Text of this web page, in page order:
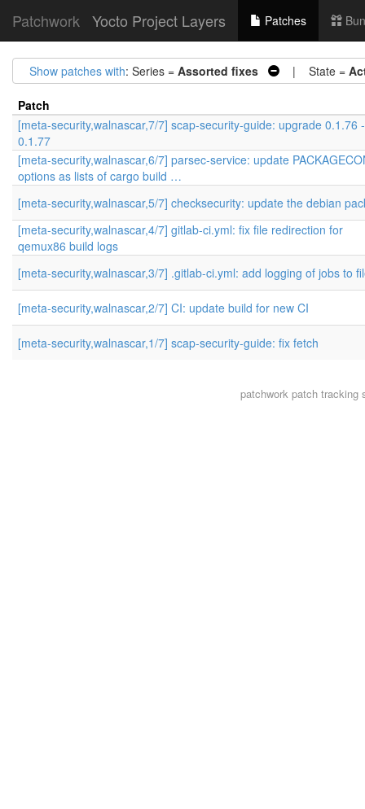
Patchwork Yocto Project Layers Patches
Show patches with: Series = Assorted fixes | State =
Patch
[meta-security,walnascar,7/7] scap-security-guide: upgrade 0.1.76
0.1.77
[meta-security,walnascar,6/7] parsec-service: update
options as lists of cargo build …
[meta-security,walnascar,5/7] checksecurity: update the debian
[meta-security,walnascar,4/7] gitlab-ci.yml: fix file redirection for
qemux86 build logs
[meta-security,walnascar,3/7] .gitlab-ci.yml: add logging of jobs to
[meta-security,walnascar,2/7] CI: update build for new CI
[meta-security,walnascar,1/7] scap-security-guide: fix fetch
patchworkpatch tracking